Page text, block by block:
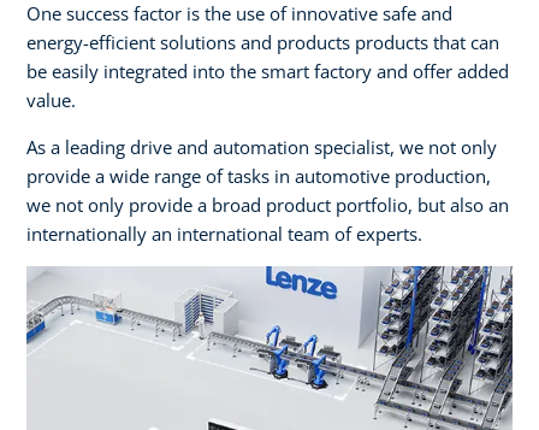
One success factor is the use of innovative safe and
energy-efficient solutions and products products that can
be easily integrated into the smart factory and offer added
value.​
As a leading drive and automation specialist, we not only
provide a wide range of tasks in automotive production,
we not only provide a broad product portfolio, but also an
internationally an international team of experts.​